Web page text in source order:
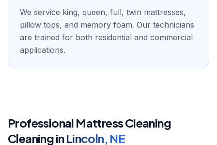
We service king, queen, full, twin mattresses,
pillow tops, and memory foam. Our technicians
are trained for both residential and commercial
applications.
Professional Mattress Cleaning
Cleaning inLincoln, NE